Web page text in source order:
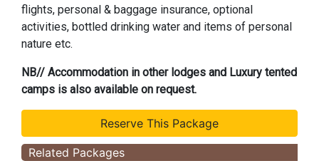
flights, personal & baggage insurance, optional
activities, bottled drinking water and items of personal
nature etc.
NB// Accommodation in other lodges and Luxury tented
camps is also available on request.
Related Packages